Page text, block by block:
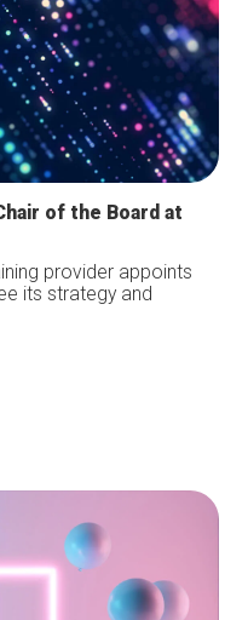
of the Board at
provider appoints
its strategy and